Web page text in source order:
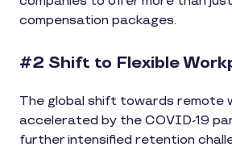
compensation packages.
#2 Shift to Flexible
The global shift towards remote
accelerated by the COVID-19
further intensified retention